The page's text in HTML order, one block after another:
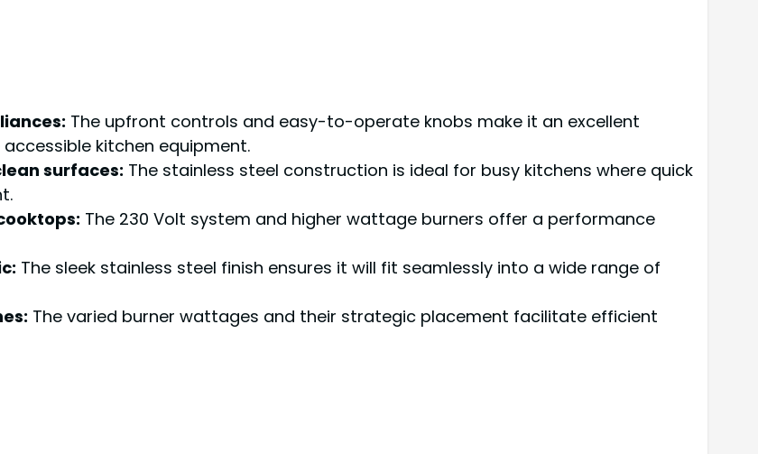
The upfront controls and easy-to-operate knobs make it an excellent
kitchen equipment.
surfaces: The stainless steel construction is ideal for busy kitchens where quick
The 230 Volt system and higher wattage burners offer a performance
The sleek stainless steel finish ensures it will fit seamlessly into a wide range of
The varied burner wattages and their strategic placement facilitate efficient